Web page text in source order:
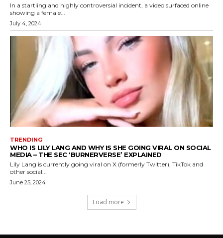
In a startling and highly controversial incident, a video surfaced online
showing a female...
July 4, 2024
TRENDING
WHO IS LILY LANG AND WHY IS SHE GOING VIRAL ON SOCIAL
MEDIA – THE SEC ‘BURNERVERSE’ EXPLAINED
Lily Lang is currently going viral on X (formerly Twitter), TikTok and
other social...
June 25, 2024
Load more